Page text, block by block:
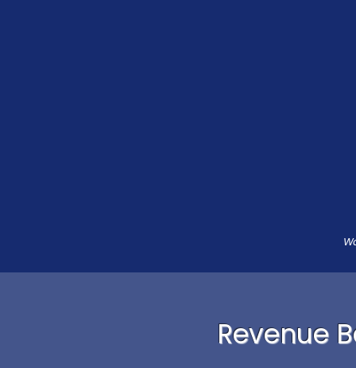
Revenue